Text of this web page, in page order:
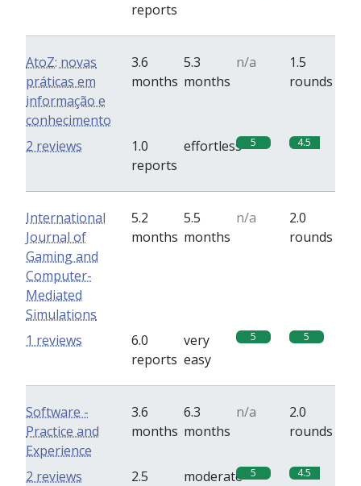
reports
AtoZ: novas
práticas em
informação e
conhecimento
3.6
months
5.3
months
n/a
1.5
rounds
1.0
reports
effortless 5 4.5
2 reviews
International
Journal of
Gaming and
Computer-
Mediated
Simulations
5.2
months
5.5
months
n/a
2.0
rounds
6.0
reports
very
easy
5 5
1 reviews
Software -
Practice and
Experience
3.6
months
6.3
months
n/a
2.0
rounds
2.5
moderate 5 4.5
2 reviews